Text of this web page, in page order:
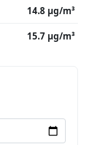
14.8 μg/m³
15.7 μg/m³